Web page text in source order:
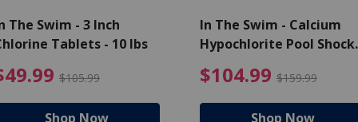
reduced from $139.99
The Swim - 3 Inch
Tablets - 10 lbs
$105.99 $49.99 Price reduced from
Shop Now
In The Swim - Calcium
Hypochlorite Pool Shock
$104.99 $159.99
Shop Now